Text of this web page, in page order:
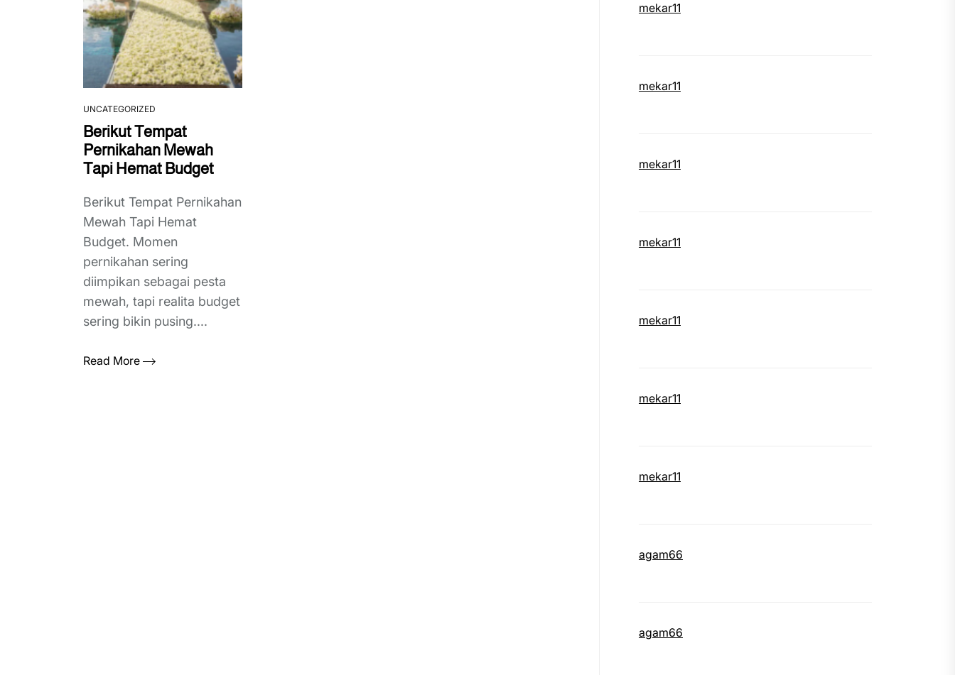
UNCATEGORIZED
Berikut Tempat
Pernikahan Mewah
Tapi Hemat Budget
Berikut Tempat Pernikahan
Mewah Tapi Hemat
Budget. Momen
pernikahan sering
diimpikan sebagai pesta
mewah, tapi realita budget
sering bikin pusing....
Read More
mekar11
mekar11
mekar11
mekar11
mekar11
mekar11
mekar11
agam66
agam66